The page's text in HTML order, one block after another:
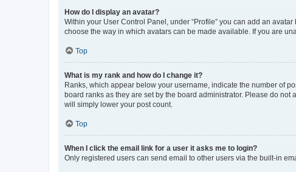
How do I display an avatar?
Within your User Control Panel, under “Profile” you can add an
choose the way in which avatars can be made available. If you are
Top
What is my rank and how do I change it?
Ranks, which appear below your username, indicate the number of
board ranks as they are set by the board administrator. Please do
will simply lower your post count.
Top
When I click the email link for a user it asks me to login?
Only registered users can send email to other users via the built-in